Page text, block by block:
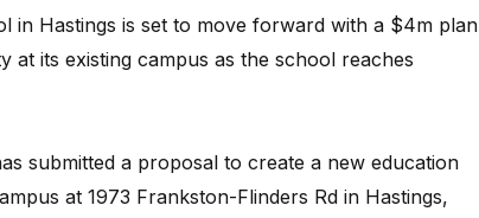
in Hastings is set to move forward with a $4m plan
at its existing campus as the school reaches
submitted a proposal to create a new education
at 1973 Frankston-Flinders Rd in Hastings,